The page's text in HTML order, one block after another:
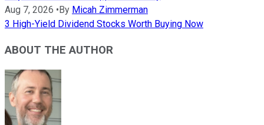
Aug 7, 2026 •By Micah Zimmerman
3 High-Yield Dividend Stocks Worth Buying Now
ABOUT THE AUTHOR